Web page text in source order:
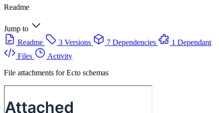
Readme
Jump to
Readme
3 Versions 7 Dependencies
1 Dependant
Files
Activity
File attachments for Ecto schemas